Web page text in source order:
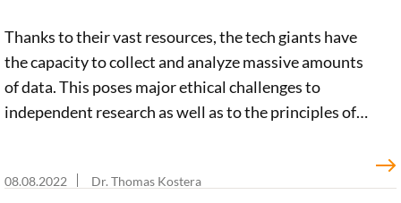
Thanks to their vast resources, the tech giants have
the capacity to collect and analyze massive amounts
of data. This poses major ethical challenges to
independent research as well as to the principles of
potential in driving forward the development of an
08.08.2022 Dr. Thomas Kostera